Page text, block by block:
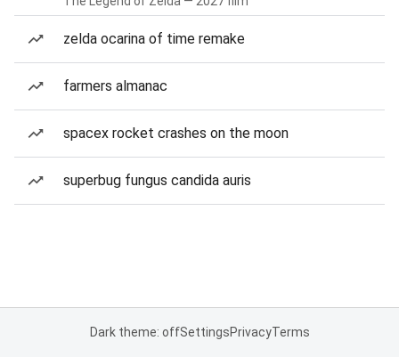
zelda ocarina of time remake
farmers almanac
spacex rocket crashes on the moon
superbug fungus candida auris
Dark theme: offSettingsPrivacyTerms